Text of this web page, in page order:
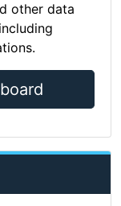
other data